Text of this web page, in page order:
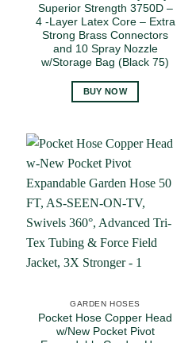
Superior Strength 3750D –
4 -Layer Latex Core – Extra
Strong Brass Connectors
and 10 Spray Nozzle
w/Storage Bag (Black 75)
BUY NOW
GARDEN HOSES
Pocket Hose Copper Head
w/New Pocket Pivot